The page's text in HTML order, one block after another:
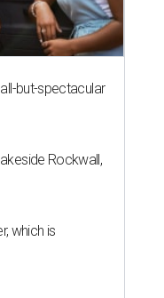
but-spectacular
Rockwall,
which is